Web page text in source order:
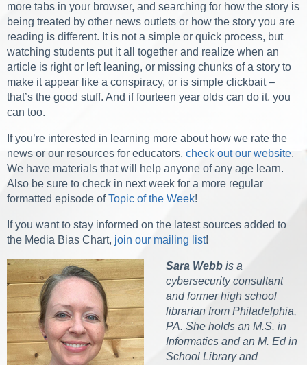
more tabs in your browser, and searching for how the story is
being treated by other news outlets or how the story you are
reading is different. It is not a simple or quick process, but
watching students put it all together and realize when an
article is right or left leaning, or missing chunks of a story to
make it appear like a conspiracy, or is simple clickbait –
that’s the good stuff. And if fourteen year olds can do it, you
can too.
If you’re interested in learning more about how we rate the
news or our resources for educators, check out our website.
We have materials that will help anyone of any age learn.
Also be sure to check in next week for a more regular
formatted episode of Topic of the Week!
If you want to stay informed on the latest sources added to
the Media Bias Chart, join our mailing list!
Sara Webb is a
cybersecurity consultant
and former high school
librarian from Philadelphia,
PA. She holds an M.S. in
Informatics and an M. Ed in
School Library and